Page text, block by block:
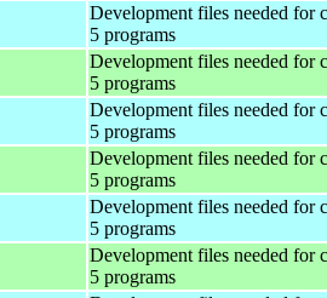
Development files needed for
5 programs
Development files needed for
5 programs
Development files needed for
5 programs
Development files needed for
5 programs
Development files needed for
5 programs
Development files needed for
5 programs